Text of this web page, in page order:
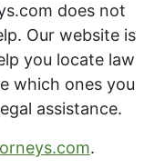
does not
Our website is
you locate law
which ones you
assistance.
.